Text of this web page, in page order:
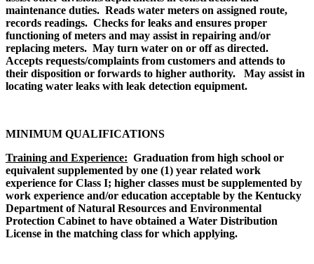
maintenance duties. Reads water meters on assigned route,
records readings. Checks for leaks and ensures proper
functioning of meters and may assist in repairing and/or
replacing meters. May turn water on or off as directed.
Accepts requests/complaints from customers and attends to
their disposition or forwards to higher authority. May assist in
locating water leaks with leak detection equipment.
MINIMUM QUALIFICATIONS
Training and Experience: Graduation from high school or
equivalent supplemented by one (1) year related work
experience for Class I; higher classes must be supplemented by
work experience and/or education acceptable by the Kentucky
Department of Natural Resources and Environmental
Protection Cabinet to have obtained a Water Distribution
License in the matching class for which applying.